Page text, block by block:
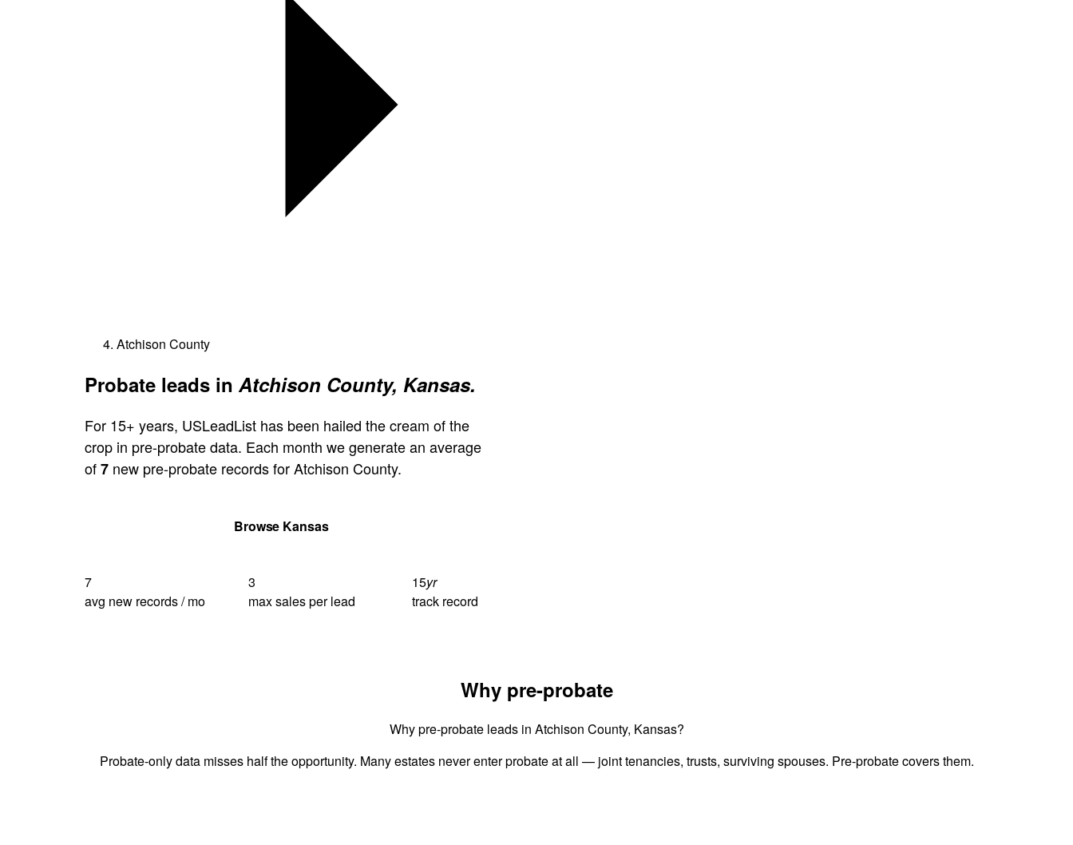
Atchison County
Probate leads inAtchison County, Kansas.
For 15+ years, USLeadList has been hailed the cream of the
crop in pre-probate data. Each month we generate an average
of7 new pre-probate records for Atchison County.
Browse Kansas
7
avg new records / mo
3
max sales per lead
15yr
track record
Why pre-probate
Why pre-probate leads in Atchison County, Kansas?
Probate-only data misses half the opportunity. Many estates never enter probate at all — joint tenancies, trusts, surviving spouses. Pre-probate covers them.